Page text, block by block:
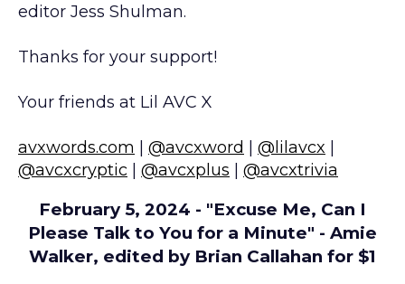
editor Jess Shulman.
Thanks for your support!
Your friends at Lil AVC X
avxwords.com @avcxword @lilavcx
@avcxcryptic
@avcxplus @avcxtrivia
February 5, 2024 - "Excuse Me, Can I
Please Talk to You for a Minute" - Amie
Walker, edited by Brian Callahan for $1